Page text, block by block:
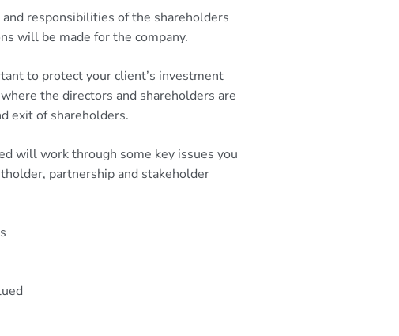
responsibilities of the shareholders
will be made for the company.
to protect your client’s investment
the directors and shareholders are
exit of shareholders.
will work through some key issues you
partnership and stakeholder